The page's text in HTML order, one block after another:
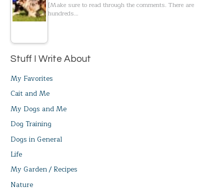
[Make sure to read through the comments. There are
hundreds…
Stuff I Write About
My Favorites
Cait and Me
My Dogs and Me
Dog Training
Dogs in General
Life
My Garden / Recipes
Nature